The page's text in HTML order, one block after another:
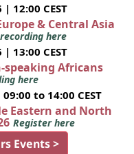
12:00 CEST
& Central Asia
here
13:00 CEST
speaking Africans
here
to 14:00 CEST
Eastern and North
Register here
Events >